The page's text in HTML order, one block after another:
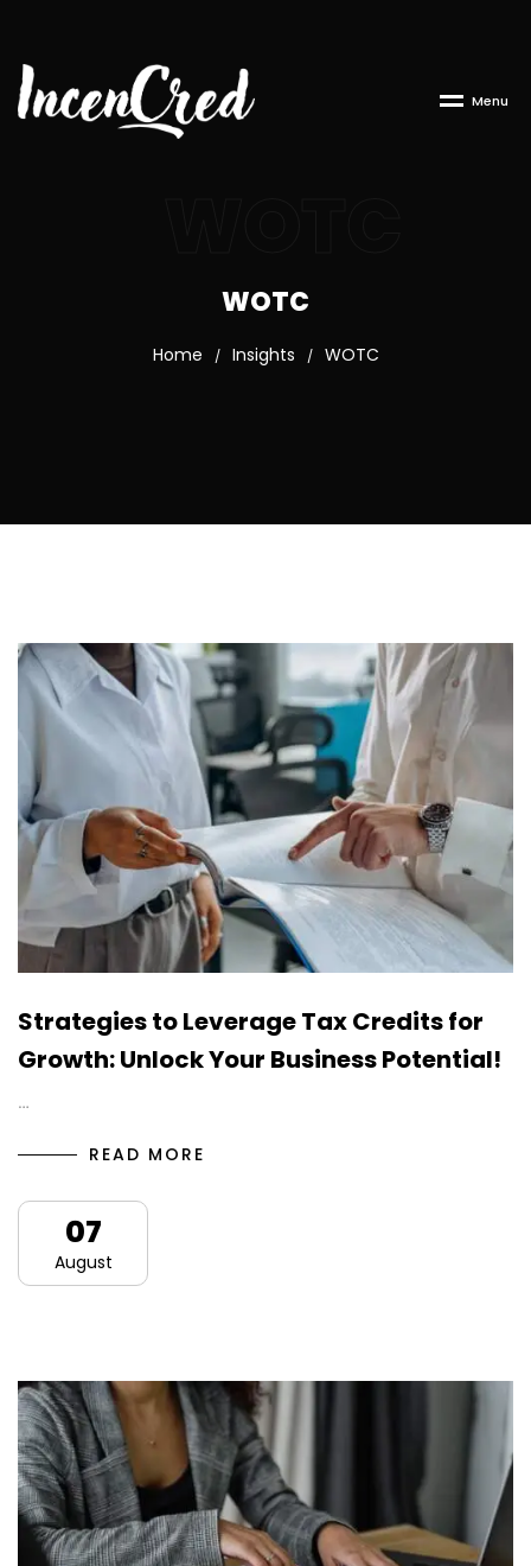
Menu
WOTC
Home / Insights / WOTC
Strategies to Leverage Tax Credits for
Growth: Unlock Your Business Potential!
…
READ MORE
07
August